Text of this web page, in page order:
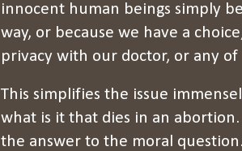
innocent human beings simply
way, or because we have a
privacy with our doctor, or any
This simplifies the issue
what is it that dies in an
the answer to the moral